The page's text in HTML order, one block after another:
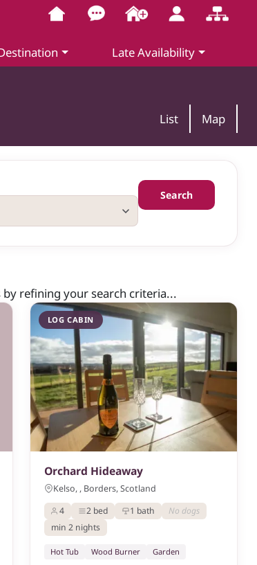
Late Availability
List
Map
Search
refining your search criteria...
LOG CABIN
Orchard Hideaway
Kelso, , Borders, Scotland
4
2 bed 1 bath
No dogs
min 2 nights
Hot Tub Wood Burner Garden